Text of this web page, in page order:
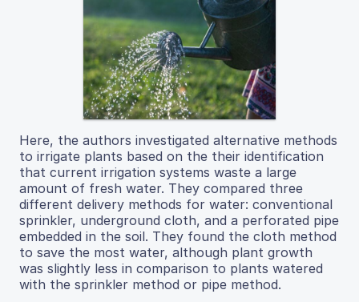
Here, the authors investigated alternative methods
to irrigate plants based on the their identification
that current irrigation systems waste a large
amount of fresh water. They compared three
different delivery methods for water: conventional
sprinkler, underground cloth, and a perforated pipe
embedded in the soil. They found the cloth method
to save the most water, although plant growth
was slightly less in comparison to plants watered
with the sprinkler method or pipe method.